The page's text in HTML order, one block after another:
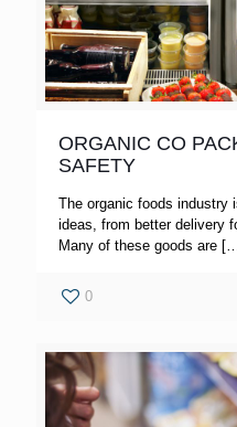
ORGANIC CO
SAFETY
The organic foods industry
ideas, from better delivery
Many of these goods are
0